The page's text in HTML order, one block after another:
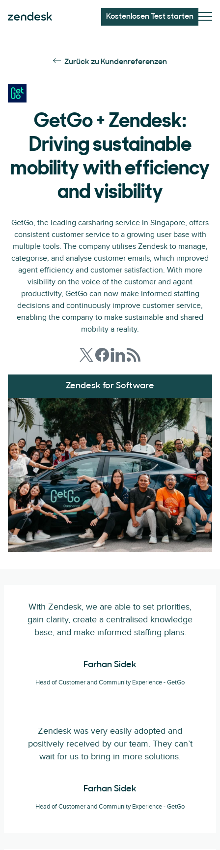
Kostenlosen Test starten
Zurück zu Kundenreferenzen
GetGo + Zendesk:
Driving sustainable
mobility with efficiency
and visibility
GetGo, the leading carsharing service in Singapore, offers
consistent customer service to a growing user base with
multiple tools. The company utilises Zendesk to manage,
categorise, and analyse customer emails, which improved
agent efficiency and customer satisfaction. With more
visibility on the voice of the customer and agent
productivity, GetGo can now make informed staffing
decisions and continuously improve customer service,
enabling the company to make sustainable and shared
mobility a reality.
Zendesk for Software
With Zendesk, we are able to set priorities,
gain clarity, create a centralised knowledge
base, and make informed staffing plans.
Farhan Sidek
Head of Customer and Community Experience - GetGo
Zendesk was very easily adopted and
positively received by our team. They can’t
wait for us to bring in more solutions.
Farhan Sidek
Head of Customer and Community Experience - GetGo